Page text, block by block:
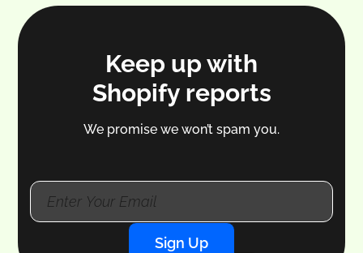
Keep up with
Shopify reports
We promise we won’t spam you.
Sign Up